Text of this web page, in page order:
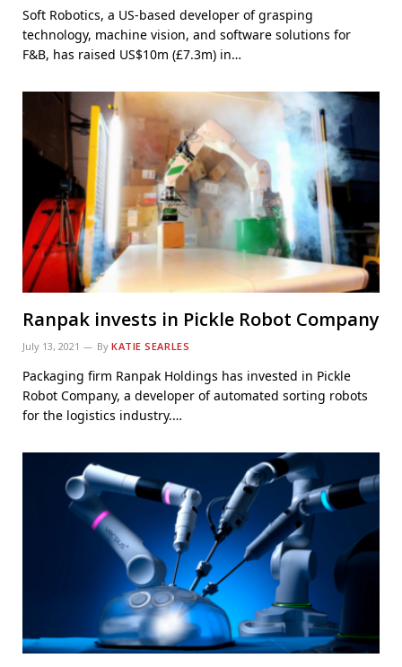
Soft Robotics, a US-based developer of grasping
technology, machine vision, and software solutions for
F&B, has raised US$10m (£7.3m) in…
Ranpak invests in Pickle Robot Company
July 13, 2021 By KATIE SEARLES
Packaging firm Ranpak Holdings has invested in Pickle
Robot Company, a developer of automated sorting robots
for the logistics industry.…